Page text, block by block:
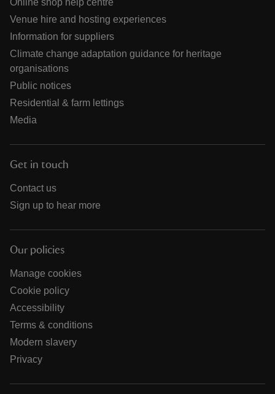
Online shop help centre
Venue hire and hosting experiences
Information for suppliers
Climate change adaptation guidance for heritage
organisations
Public notices
Residential & farm lettings
Media
Get in touch
Contact us
Sign up to hear more
Our policies
Manage cookies
Cookie policy
Accessibility
Terms & conditions
Modern slavery
Privacy